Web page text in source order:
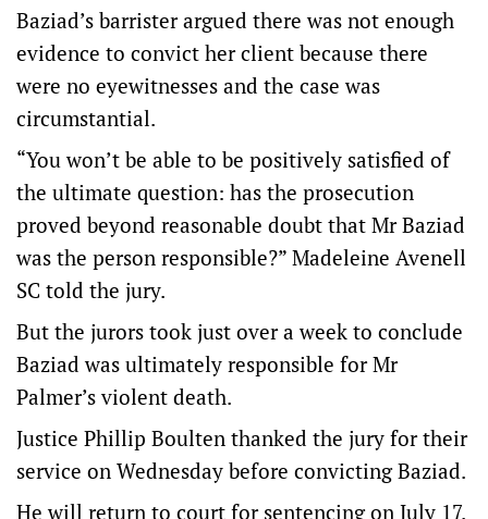
Baziad’s barrister argued there was not enough
evidence to convict her client because there
were no eyewitnesses and the case was
circumstantial.
“You won’t be able to be positively satisfied of
the ultimate question: has the prosecution
proved beyond reasonable doubt that Mr Baziad
was the person responsible?” Madeleine Avenell
SC told the jury.
But the jurors took just over a week to conclude
Baziad was ultimately responsible for Mr
Palmer’s violent death.
Justice Phillip Boulten thanked the jury for their
service on Wednesday before convicting Baziad.
He will return to court for sentencing on July 17.